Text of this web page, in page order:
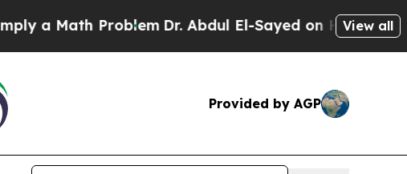
Problem Dr. Abdul El-Sayed on Historic Michigan
View all
Provided by AGP